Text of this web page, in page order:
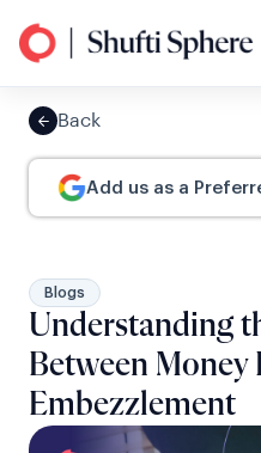
Back
Add us as a
Blogs
Understanding
Between Money
Embezzlement